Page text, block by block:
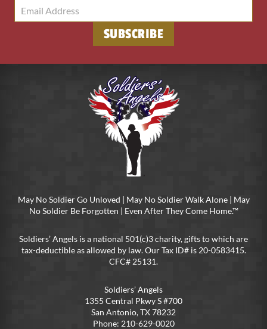
May No Soldier Go Unloved | May No Soldier Walk Alone | May
No Soldier Be Forgotten | Even After They Come Home.™
Soldiers’ Angels is a national 501(c)3 charity, gifts to which are
tax-deductible as allowed by law. Our Tax ID# is 20-0583415.
CFC# 25131.
Soldiers’ Angels
1355 Central Pkwy S #700
San Antonio, TX 78232
Phone: 210-629-0020